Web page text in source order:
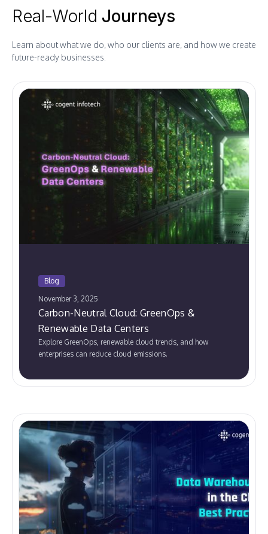
Real-World Journeys
Learn about what we do, who our clients are, and how we create
future-ready businesses.
Blog
November 3, 2025
Carbon-Neutral Cloud: GreenOps &
Renewable Data Centers
Explore GreenOps, renewable cloud trends, and how
enterprises can reduce cloud emissions.